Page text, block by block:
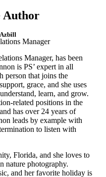
Author
Manager
Manager, has been
is PS’ expert in all
person that joins the
grace, and she uses
learn, and grow.
related positions in the
has over 24 years of
leads by example with
to listen with
Florida, and she loves to
nature photography.
and her favorite holiday is